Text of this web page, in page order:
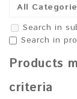
All
Search in
Search in
Products
criteria